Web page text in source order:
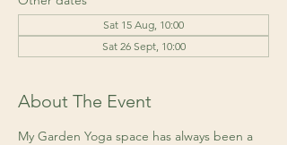
Sat 15 Aug, 10:00
Sat 26 Sept, 10:00
About The Event
My Garden Yoga space has always been a